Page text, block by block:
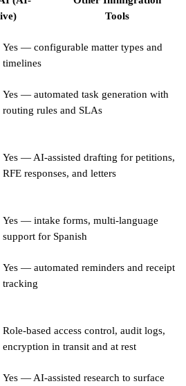
Tools
Yes — configurable matter types and
timelines
Yes — automated task generation with
routing rules and SLAs
Yes — AI-assisted drafting for petitions,
RFE responses, and letters
Yes — intake forms, multi-language
support for Spanish
Yes — automated reminders and receipt
tracking
Role-based access control, audit logs,
encryption in transit and at rest
Yes — AI-assisted research to surface